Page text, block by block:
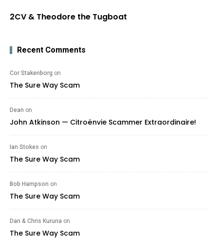
2CV & Theodore the Tugboat
Recent Comments
Cor Stakenborg on
The Sure Way Scam
Dean on
John Atkinson — Citroënvie Scammer Extraordinaire!
Ian Stokes on
The Sure Way Scam
Bob Hampson on
The Sure Way Scam
Dan & Chris Kuruna on
The Sure Way Scam